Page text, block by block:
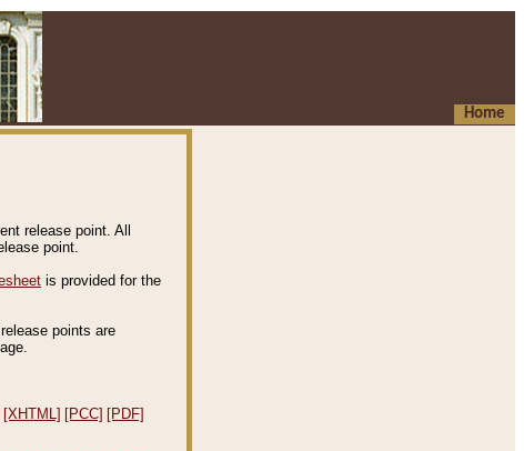
Home
release point. All
point.
is provided for the
points are
[XHTML] [PCC] [PDF]